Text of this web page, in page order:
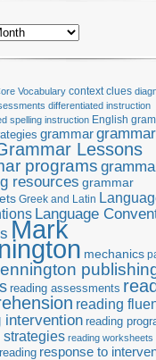
Vocabulary context clues
differentiated instruction
spelling instruction English
grammargrammar
Lessons
programs
resources grammar
Greek and Latin
Language
Mark
mechanics
reading assessments
reading
intervention reading
strategies reading worksheets
response to